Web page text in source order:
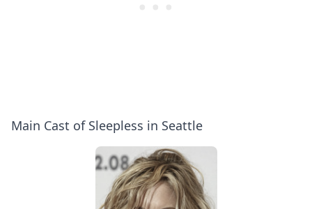
Main Cast of Sleepless in Seattle